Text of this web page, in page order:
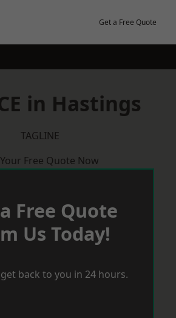
Get a Free Quote
in Hastings
TAGLINE
Free Quote Now
Free Quote
Us Today!
back to you in 24 hours.